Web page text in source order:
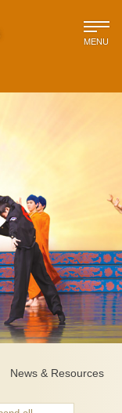
MENU
News & Resources